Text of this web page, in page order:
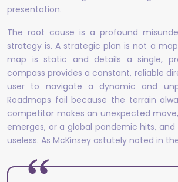
presentation.
The root cause is a profound
strategy is. A strategic plan is not a
map is static and details a single,
compass provides a constant, reliable
user to navigate a dynamic and
Roadmaps fail because the terrain
competitor makes an unexpected
emerges, or a global pandemic hits,
useless. As McKinsey astutely noted in